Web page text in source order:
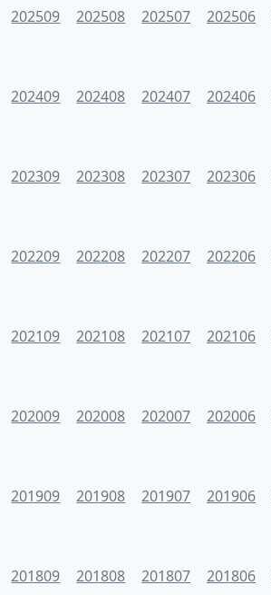
202509 202508 202507 202506
202409 202408 202407 202406
202309 202308 202307 202306
202209 202208 202207 202206
202109 202108 202107 202106
202009 202008 202007 202006
201909 201908 201907 201906
201809 201808 201807 201806